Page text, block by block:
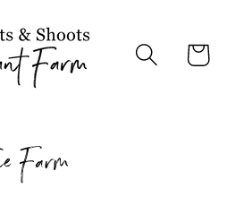
Cart
Farm